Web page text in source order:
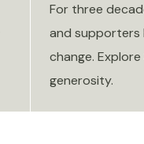
For three
and supporters
change.
generosity.